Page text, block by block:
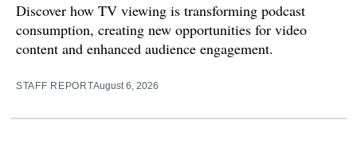
Discover how TV viewing is transforming podcast
consumption, creating new opportunities for video
content and enhanced audience engagement.
STAFF REPORTAugust 6, 2026